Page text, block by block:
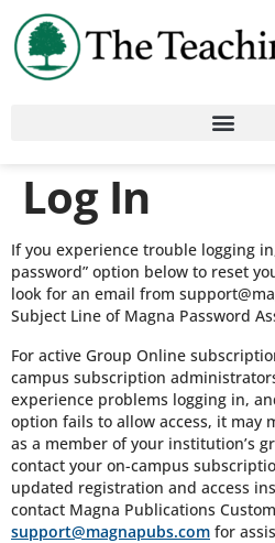
Log In
If you experience trouble logging
password” option below to reset
look for an email from
Subject Line of Magna Password
For active Group Online
campus subscription
experience problems logging in,
option fails to allow access, it may
as a member of your institution’s
contact your on-campus
updated registration and access
contact Magna Publications
support@magnapubs.com for